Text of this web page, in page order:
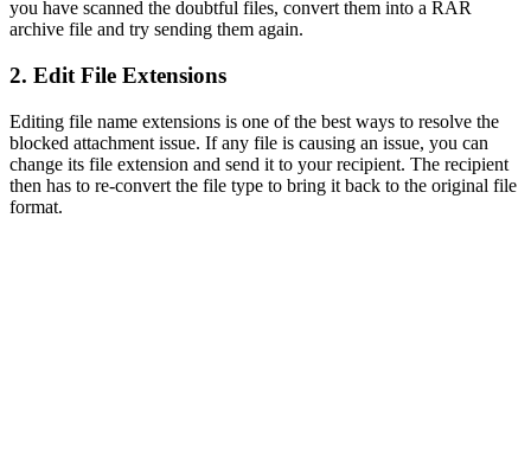
you have scanned the doubtful files, convert them into a RAR
archive file and try sending them again.
2. Edit File Extensions
Editing file name extensions is one of the best ways to resolve the
blocked attachment issue. If any file is causing an issue, you can
change its file extension and send it to your recipient. The recipient
then has to re-convert the file type to bring it back to the original file
format.